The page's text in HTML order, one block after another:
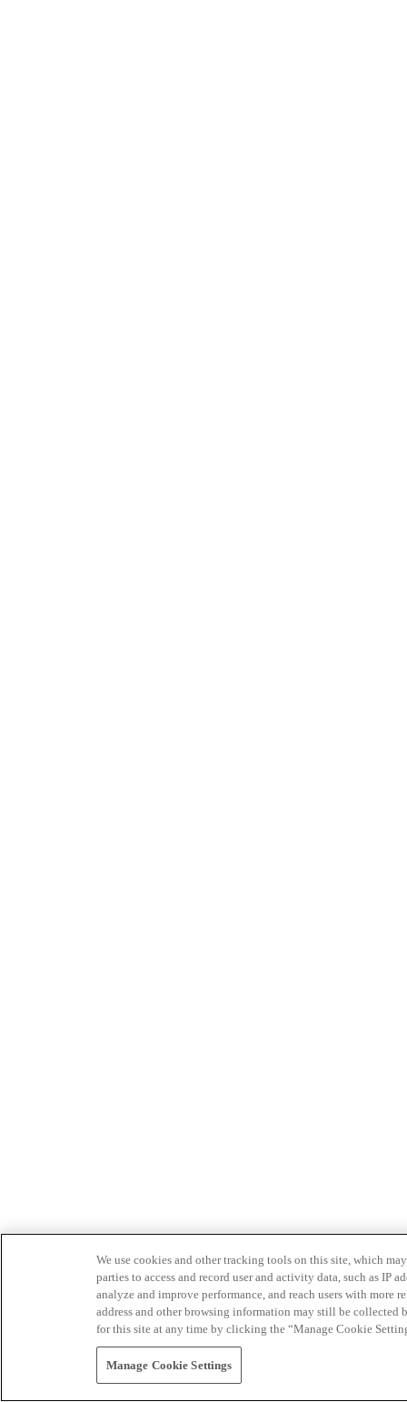
We use cookies and other tracking tools on this site, which
parties to access and record user and activity data, such as IP
analyze and improve performance, and reach users with
address and other browsing information may still be collected
for this site at any time by clicking the “Manage Cookie
Manage Cookie Settings